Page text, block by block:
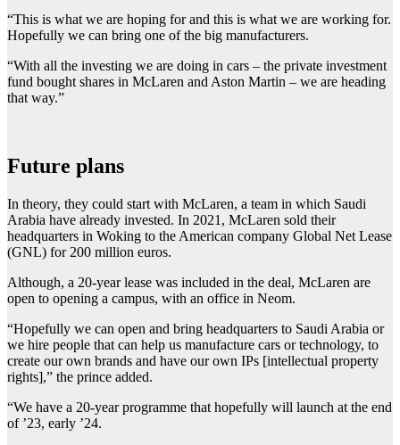
“This is what we are hoping for and this is what we are working for.
Hopefully we can bring one of the big manufacturers.
“With all the investing we are doing in cars – the private investment
fund bought shares in McLaren and Aston Martin – we are heading
that way.”
Future plans
In theory, they could start with McLaren, a team in which Saudi
Arabia have already invested. In 2021, McLaren sold their
headquarters in Woking to the American company Global Net Lease
(GNL) for 200 million euros.
Although, a 20-year lease was included in the deal, McLaren are
open to opening a campus, with an office in Neom.
“Hopefully we can open and bring headquarters to Saudi Arabia or
we hire people that can help us manufacture cars or technology, to
create our own brands and have our own IPs [intellectual property
rights],” the prince added.
“We have a 20-year programme that hopefully will launch at the end
of ’23, early ’24.